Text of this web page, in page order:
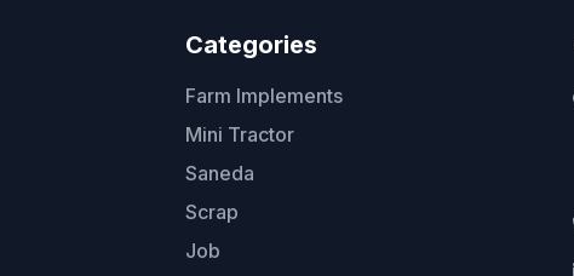
Categories
Farm Implements
Mini Tractor
Saneda
Scrap
Job